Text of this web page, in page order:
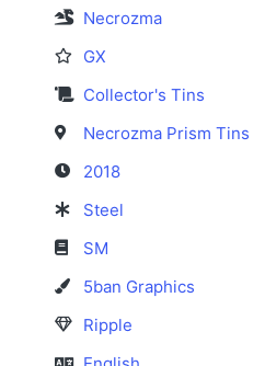
Necrozma
GX
Collector's Tins
Necrozma Prism Tins
2018
Steel
SM
5ban Graphics
Ripple